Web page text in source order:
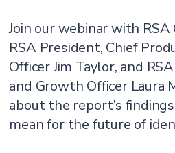
Join our webinar with RSA
RSA President, Chief
Officer Jim Taylor, and
and Growth Officer Laura
about the report’s
mean for the future of